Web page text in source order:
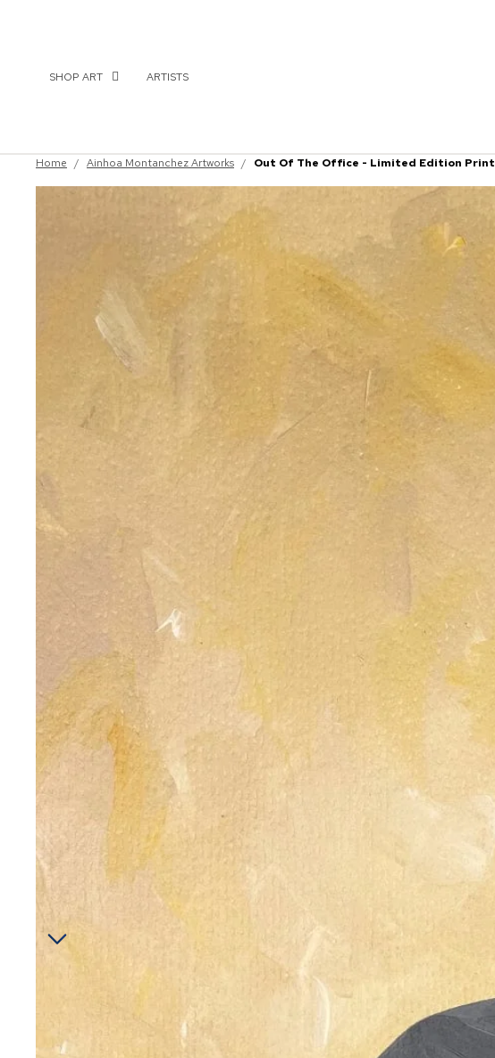
SHOP ART ARTISTS
Home / Ainhoa Montanchez Artworks / Out Of The Office - Limited Edition Print